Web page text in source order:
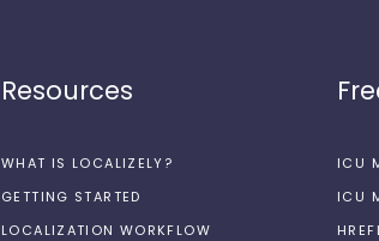
Resources
WHAT IS LOCALIZELY?
GETTING STARTED
LOCALIZATION WORKFLOW
ICU
ICU